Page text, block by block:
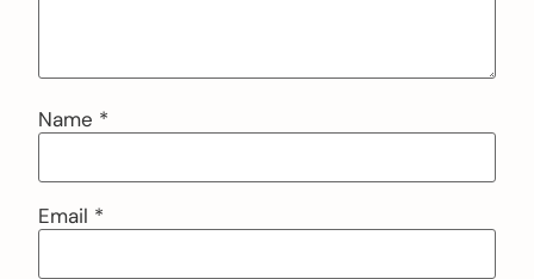
Name *
Email *